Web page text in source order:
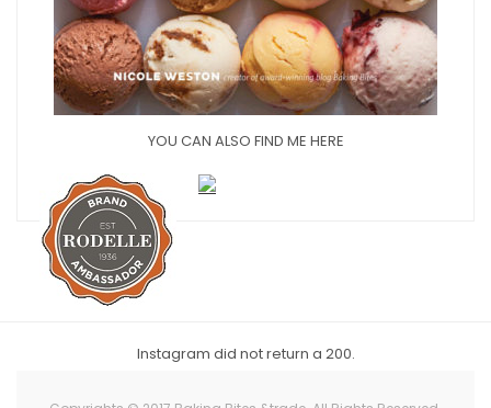
YOU CAN ALSO FIND ME HERE
Instagram did not return a 200.